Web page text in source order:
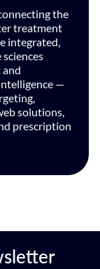
the
treatment
integrated,
—
solutions,
prescription